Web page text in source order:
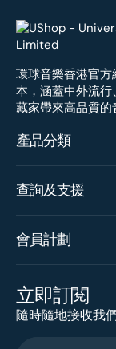
環球音樂香港官
本，涵蓋中外流
藏家帶來高品質的
產品分類
查詢及支援
會員計劃
立即訂閱
隨時隨地接收我